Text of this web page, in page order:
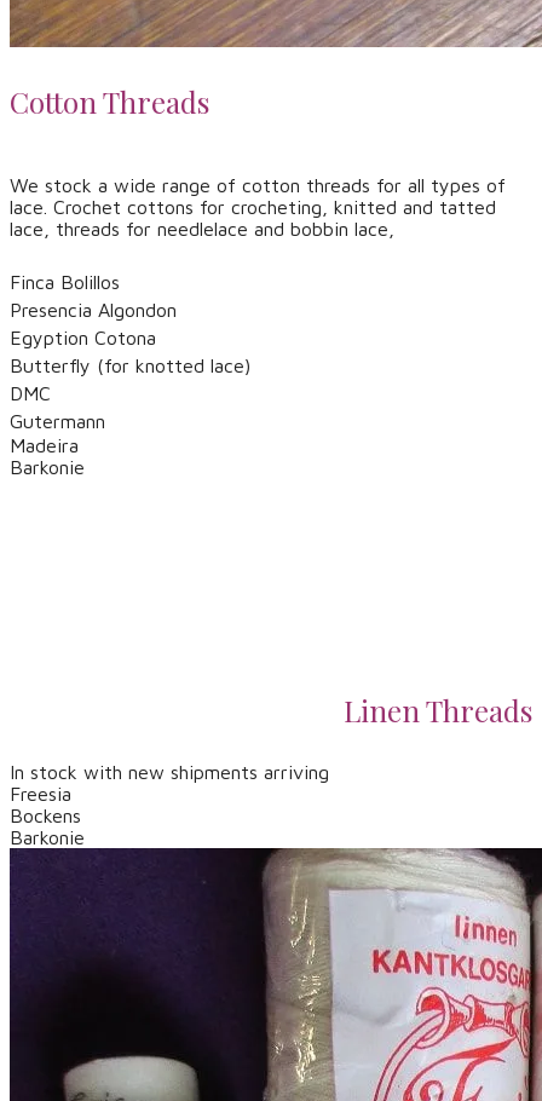
Cotton Threads
​We stock a wide range of cotton threads for all types of
lace. Crochet cottons for crocheting, knitted and tatted
lace, threads for needlelace and bobbin lace,
Finca Bolillos
​Presencia Algondon
Egyption Cotona
Butterfly (for knotted lace)
DMC
​Gutermann
Madeira
​Barkonie
Linen Threads
In stock with new shipments arriving
Freesia
​Bockens
​Barkonie